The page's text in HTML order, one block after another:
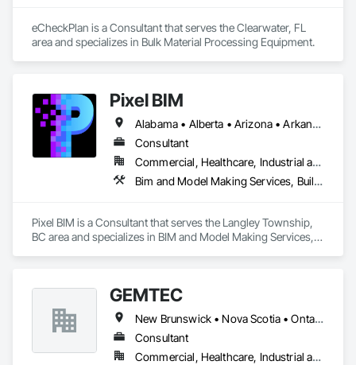
eCheckPlan is a Consultant that serves the Clearwater, FL
area and specializes in Bulk Material Processing Equipment.
Pixel BIM
Alabama • Alberta • Arizona • Arkansas • British Columbia • California • Colorado • Connecticut • Delaware • Florida • Georgia • Hawaii • Idaho • Illinois • Indiana • Iowa • Kansas • Kentucky • Louisiana • Maine • Manitoba • Maryland • Massachusetts • Michigan • Minnesota • Mississippi • Missouri • Montana • Nebraska • Nevada • New Brunswick • New Hampshire • New Jersey • New Mexico • New York • Newfoundland and Labrador • North Carolina • North Dakota • Northwest Territories • Nova Scotia • Nunavut • Ohio • Oklahoma • Ontario • Oregon • Pennsylvania • Prince Edward Island • Québec • Rhode Island • Saskatchewan • South Carolina • South Dakota • Tennessee • Texas • Utah • Vermont • Virginia • Washington • West Virginia • Wisconsin • Wyoming
Consultant
Commercial, Healthcare, Industrial and Energy, Infrastructure, Institutional, Residential
Bim and Model Making Services, Building Information Modeling Bim
Pixel BIM is a Consultant that serves the Langley Township,
BC area and specializes in BIM and Model Making Services,
GEMTEC
New Brunswick • Nova Scotia • Ontario • Québec
Consultant
Commercial, Healthcare, Industrial and Energy, Infrastructure, Institutional, Residential